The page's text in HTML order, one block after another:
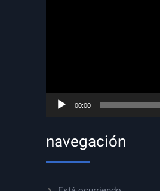
00:00
navegación